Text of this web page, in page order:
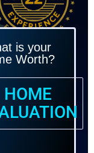
is your
Worth?
HOME